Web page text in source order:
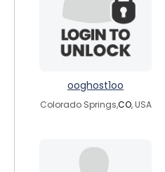
ooghost1oo
Colorado Springs,CO, USA